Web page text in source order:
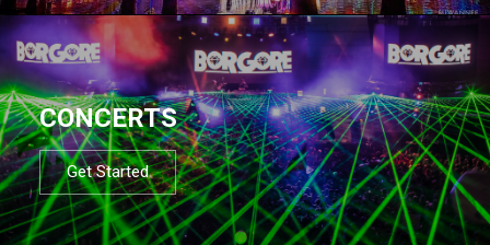
CONCERTS
Get Started